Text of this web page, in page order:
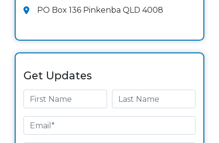
PO Box 136 Pinkenba QLD 4008
Get Updates